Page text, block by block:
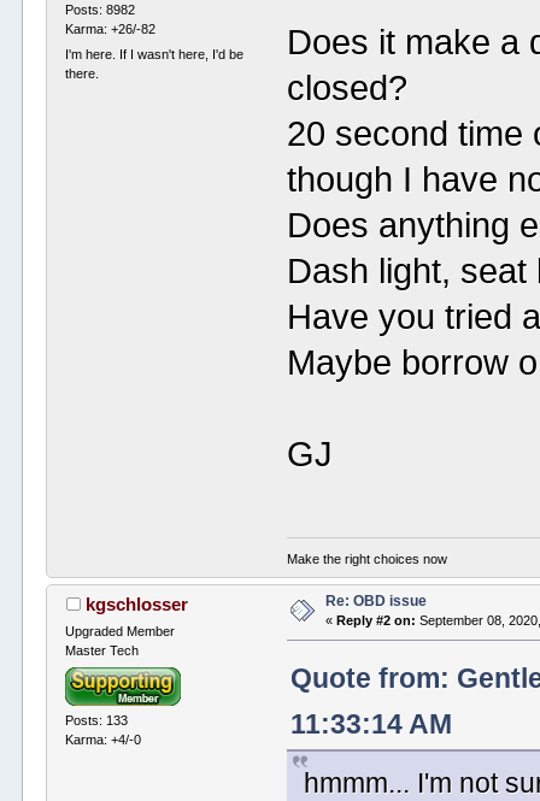
Posts: 8982
Karma: +26/-82
I'm here. If I wasn't here, I'd be
there.
Does it make a
closed?
20 second time
though I have
Does anything
Dash light, seat
Have you tried
Maybe borrow
GJ
Make the right choices now
kgschlosser
Upgraded Member
Master Tech
Posts: 133
Karma: +4/-0
Re: OBD issue
« Reply #2 on: September 08,
Quote from:
11:33:14 AM
hmmm... I'm not